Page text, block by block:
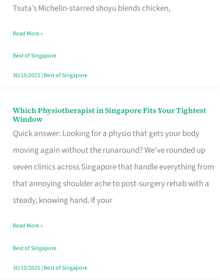
Tsuta’s Michelin-starred shoyu blends chicken,
for
the
Craving
Hits
Read More »
Best of Singapore
30/10/2025| Best of Singapore
Which Physiotherapist in Singapore Fits Your Tightest
Window
Quick answer: Looking for a physio that gets your body
moving again without the runaround? We’ve rounded up
seven clinics across Singapore that handle everything from
that annoying shoulder ache to post-surgery rehab with a
steady, knowing hand. If your
Which
Physiotherapist
in
Singapore
Fits
Your
Window
Read More »
Best of Singapore
30/10/2025| Best of Singapore